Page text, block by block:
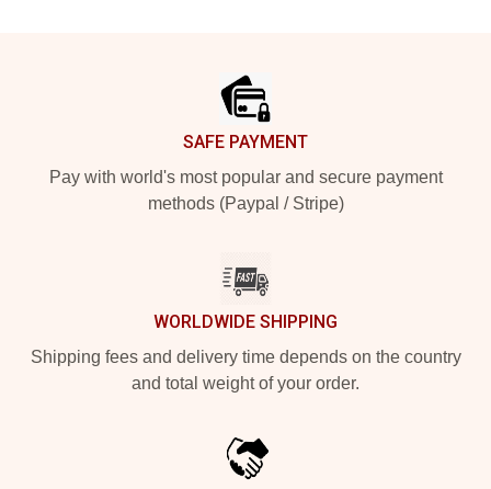
SAFE PAYMENT
Pay with world's most popular and secure payment
methods (Paypal / Stripe)
WORLDWIDE SHIPPING
Shipping fees and delivery time depends on the country
and total weight of your order.